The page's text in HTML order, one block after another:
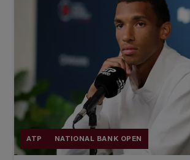
ATP NATIONAL BANK OPEN